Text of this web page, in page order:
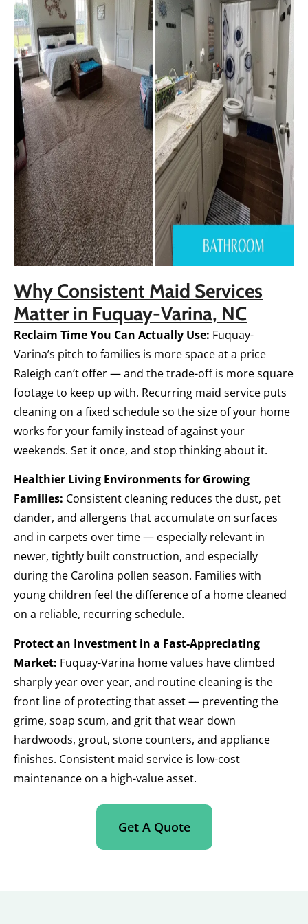
Why Consistent Maid Services
Matter in Fuquay-Varina, NC
Reclaim Time You Can Actually Use: Fuquay-
Varina’s pitch to families is more space at a price
Raleigh can’t offer — and the trade-off is more square
footage to keep up with. Recurring maid service puts
cleaning on a fixed schedule so the size of your home
works for your family instead of against your
weekends. Set it once, and stop thinking about it.
Healthier Living Environments for Growing
Families: Consistent cleaning reduces the dust, pet
dander, and allergens that accumulate on surfaces
and in carpets over time — especially relevant in
newer, tightly built construction, and especially
during the Carolina pollen season. Families with
young children feel the difference of a home cleaned
on a reliable, recurring schedule.
Protect an Investment in a Fast-Appreciating
Market: Fuquay-Varina home values have climbed
sharply year over year, and routine cleaning is the
front line of protecting that asset — preventing the
grime, soap scum, and grit that wear down
hardwoods, grout, stone counters, and appliance
finishes. Consistent maid service is low-cost
maintenance on a high-value asset.
Get A Quote